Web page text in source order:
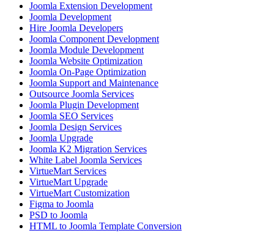
Joomla Extension Development
Joomla Development
Hire Joomla Developers
Joomla Component Development
Joomla Module Development
Joomla Website Optimization
Joomla On-Page Optimization
Joomla Support and Maintenance
Outsource Joomla Services
Joomla Plugin Development
Joomla SEO Services
Joomla Design Services
Joomla Upgrade
Joomla K2 Migration Services
White Label Joomla Services
VirtueMart Services
VirtueMart Upgrade
VirtueMart Customization
Figma to Joomla
PSD to Joomla
HTML to Joomla Template Conversion